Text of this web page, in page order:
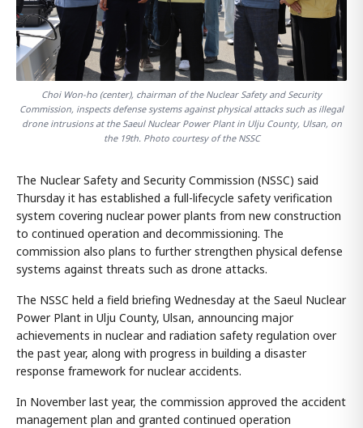
Choi Won-ho (center), chairman of the Nuclear Safety and Security
Commission, inspects defense systems against physical attacks such as illegal
drone intrusions at the Saeul Nuclear Power Plant in Ulju County, Ulsan, on
the 19th. Photo courtesy of the NSSC
The Nuclear Safety and Security Commission (NSSC) said
Thursday it has established a full-lifecycle safety verification
system covering nuclear power plants from new construction
to continued operation and decommissioning. The
commission also plans to further strengthen physical defense
systems against threats such as drone attacks.
The NSSC held a field briefing Wednesday at the Saeul Nuclear
Power Plant in Ulju County, Ulsan, announcing major
achievements in nuclear and radiation safety regulation over
the past year, along with progress in building a disaster
response framework for nuclear accidents.
In November last year, the commission approved the accident
management plan and granted continued operation